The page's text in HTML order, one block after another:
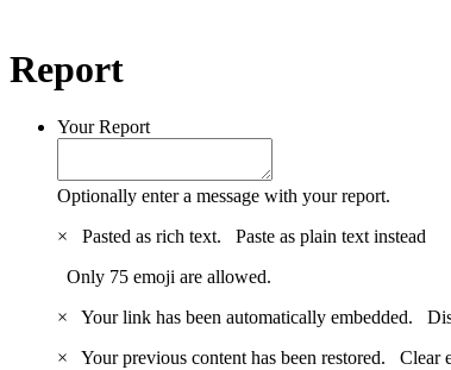
Report
Your Report
Optionally enter a message with your report.
×
Pasted as rich text. Paste as plain text instead
Only 75 emoji are allowed.
×
Your link has been automatically embedded.
×
Your previous content has been restored. Clear